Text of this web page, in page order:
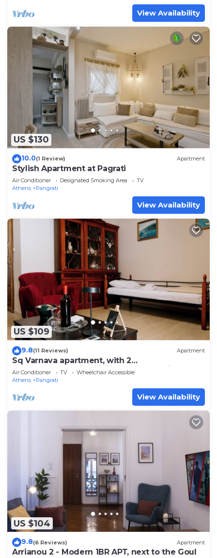
View Availability
US $130
10.0(1 Review) Apartment
Stylish Apartment at Pagrati
Air Conditioner Designated Smoking Area
TV
Athens
Pangrati
View Availability
US $109
9.8(11 Reviews) Apartment
Sq Varnava apartment, with 2
bedrooms,beautifull living room and big
balcony.
Air Conditioner TV
Wheelchair Accessible
Athens
Pangrati
View Availability
US $104
9.8(6 Reviews) Apartment
Arrianou 2 - Modern 1BR APT, next to the Goul